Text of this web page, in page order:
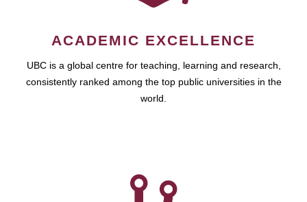
ACADEMIC EXCELLENCE
UBC is a global centre for teaching, learning and research,
consistently ranked among the top public universities in the
world.